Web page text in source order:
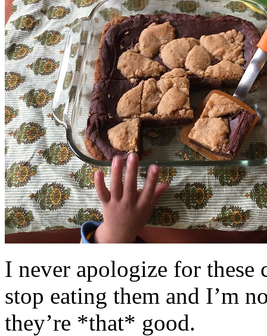
I never apologize for these
stop eating them and I’m
they’re *that* good.